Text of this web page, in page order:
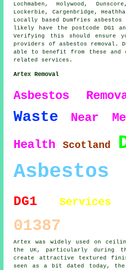
Lochmaben, Holywood,
Lockerbie, Cargenbridge,
Locally based Dumfries
likely have the postcode DG1
Verifying this should ensure
providers of asbestos removal.
able to benefit from these and
related services.
Artex Removal
Asbestos
Waste Near Me
Health Scotland
Asbestos
DG1 Services
01387
Artex was widely used on
the UK, particularly during
create attractive textured
seen as a bit dated today,